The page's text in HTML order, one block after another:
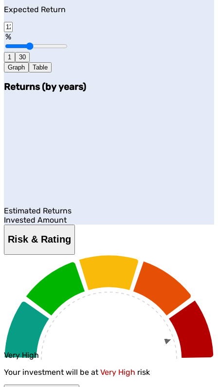
Expected Return
%
1
30
Graph
Table
Returns (by years)
Estimated Returns
Invested Amount
Risk & Rating
Very High
Your investment will be at Very High risk